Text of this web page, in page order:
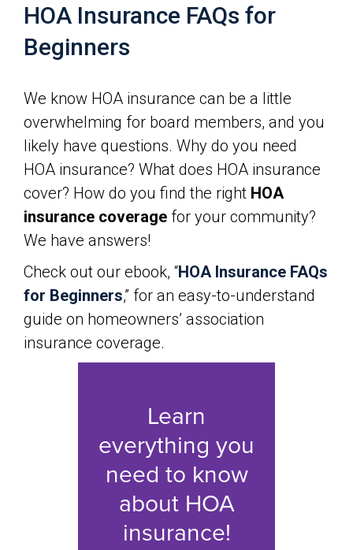
HOA Insurance FAQs for
Beginners
We know HOA insurance can be a little
overwhelming for board members, and you
likely have questions. Why do you need
HOA insurance? What does HOA insurance
cover? How do you find the right HOA
insurance coverage for your community?
We have answers!
Check out our ebook, “HOA Insurance FAQs
for Beginners,” for an easy-to-understand
guide on homeowners’ association
insurance coverage.